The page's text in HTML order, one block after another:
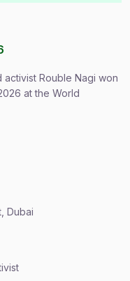
activist Rouble Nagi won
at the World
Dubai